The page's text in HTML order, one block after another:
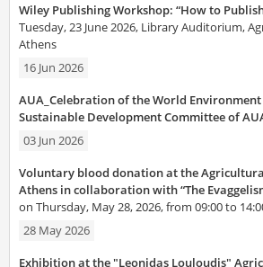
Wiley Publishing Workshop: “How to
Tuesday, 23 June 2026, Library Auditorium,
Athens
16 Jun 2026
AUA_Celebration of the World
Sustainable Development Committee of
03 Jun 2026
Voluntary blood donation at the
Athens in collaboration with “The
on Thursday, May 28, 2026, from 09:00 to
28 May 2026
Exhibition at the "Leonidas Louloudis"